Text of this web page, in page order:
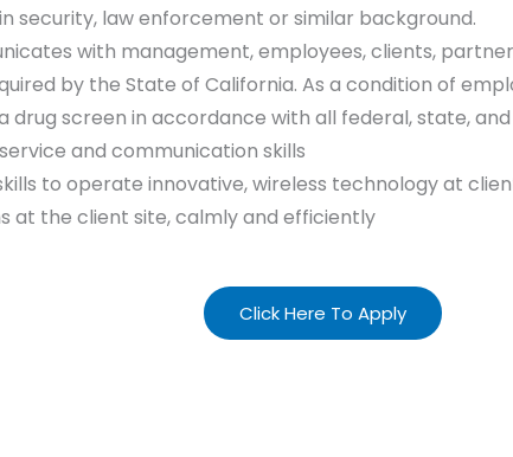
security, law enforcement or similar background.
with management, employees, clients,
by the State of California. As a condition of
drug screen in accordance with all federal, state,
and communication skills
to operate innovative, wireless technology at
at the client site, calmly and efficiently
Click Here To Apply